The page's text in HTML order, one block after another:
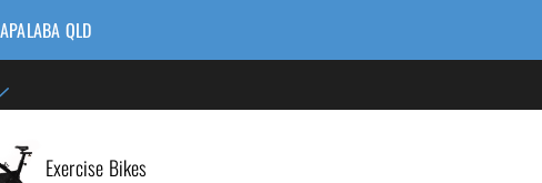
QLD
Exercise Bikes